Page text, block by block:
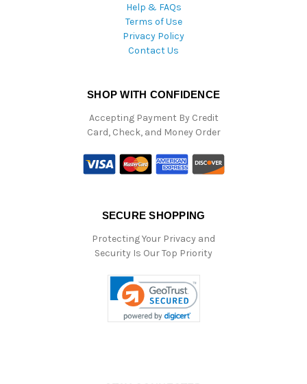
Help & FAQs
Terms of Use
Privacy Policy
Contact Us
SHOP WITH CONFIDENCE
Accepting Payment By Credit
Card, Check, and Money Order
SECURE SHOPPING
Protecting Your Privacy and
Security Is Our Top Priority